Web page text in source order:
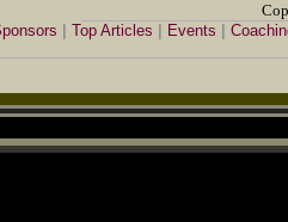
Top Articles Events